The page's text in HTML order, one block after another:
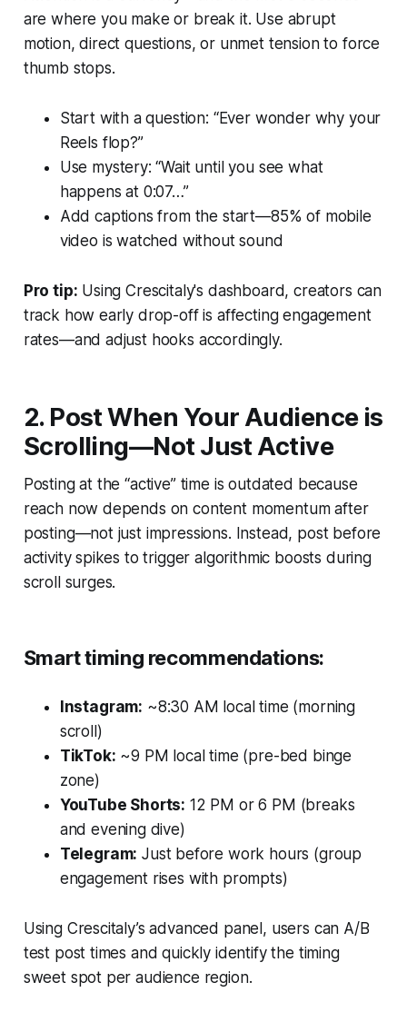
are where you make or break it. Use abrupt
motion, direct questions, or unmet tension to force
thumb stops.
Start with a question: “Ever wonder why your
Reels flop?”
Use mystery: “Wait until you see what
happens at 0:07…”
Add captions from the start—85% of mobile
video is watched without sound
Pro tip: Using Crescitaly's dashboard, creators can
track how early drop-off is affecting engagement
rates—and adjust hooks accordingly.
2. Post When Your Audience is
Scrolling—Not Just Active
Posting at the “active” time is outdated because
reach now depends on content momentum after
posting—not just impressions. Instead, post before
activity spikes to trigger algorithmic boosts during
scroll surges.
Smart timing recommendations:
Instagram: ~8:30 AM local time (morning
scroll)
TikTok: ~9 PM local time (pre-bed binge
zone)
YouTube Shorts: 12 PM or 6 PM (breaks
and evening dive)
Telegram: Just before work hours (group
engagement rises with prompts)
Using Crescitaly’s advanced panel, users can A/B
test post times and quickly identify the timing
sweet spot per audience region.